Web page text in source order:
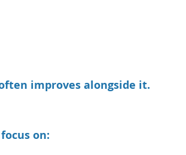
improves alongside it.
on: